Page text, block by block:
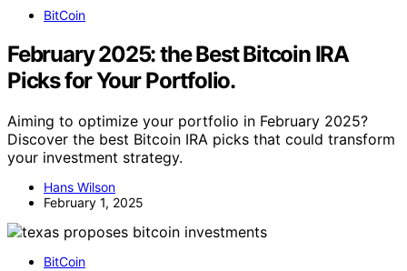
BitCoin
February 2025: the Best Bitcoin IRA
Picks for Your Portfolio.
Aiming to optimize your portfolio in February 2025?
Discover the best Bitcoin IRA picks that could transform
your investment strategy.
Hans Wilson
February 1, 2025
BitCoin